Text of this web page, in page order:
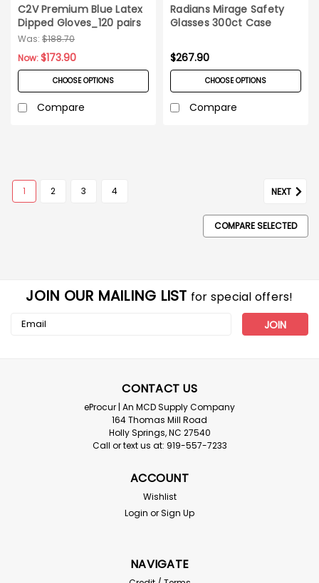
C2V Premium Blue Latex
Dipped Gloves_120 pairs
Was: $188.70
Now:$173.90
CHOOSE OPTIONS
Compare
Radians Mirage Safety
Glasses 300ct Case
$267.90
CHOOSE OPTIONS
Compare
Class II Safety Vest - Case of 50 Low
choice for extreme work environments like asphalt
1 2 3 4 NEXT
COMPARE SELECTED
JOIN OUR MAILING LIST for special offers!
Email
CONTACT US
eProcur | An MCD Supply Company
164 Thomas Mill Road
Holly Springs, NC 27540
Call or text us at: 919-557-7233
ACCOUNT
Wishlist
Login orSign Up
NAVIGATE